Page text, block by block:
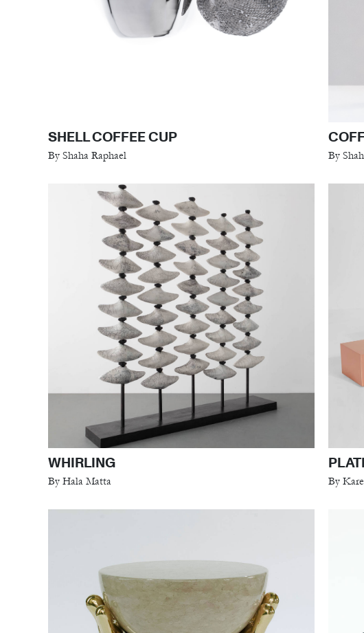
SHELL COFFEE CUP
By Shaha Raphael By
WHIRLING
By Hala Matta By